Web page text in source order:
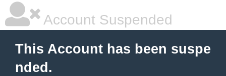
Account Suspended
This Account has been suspe
nded.